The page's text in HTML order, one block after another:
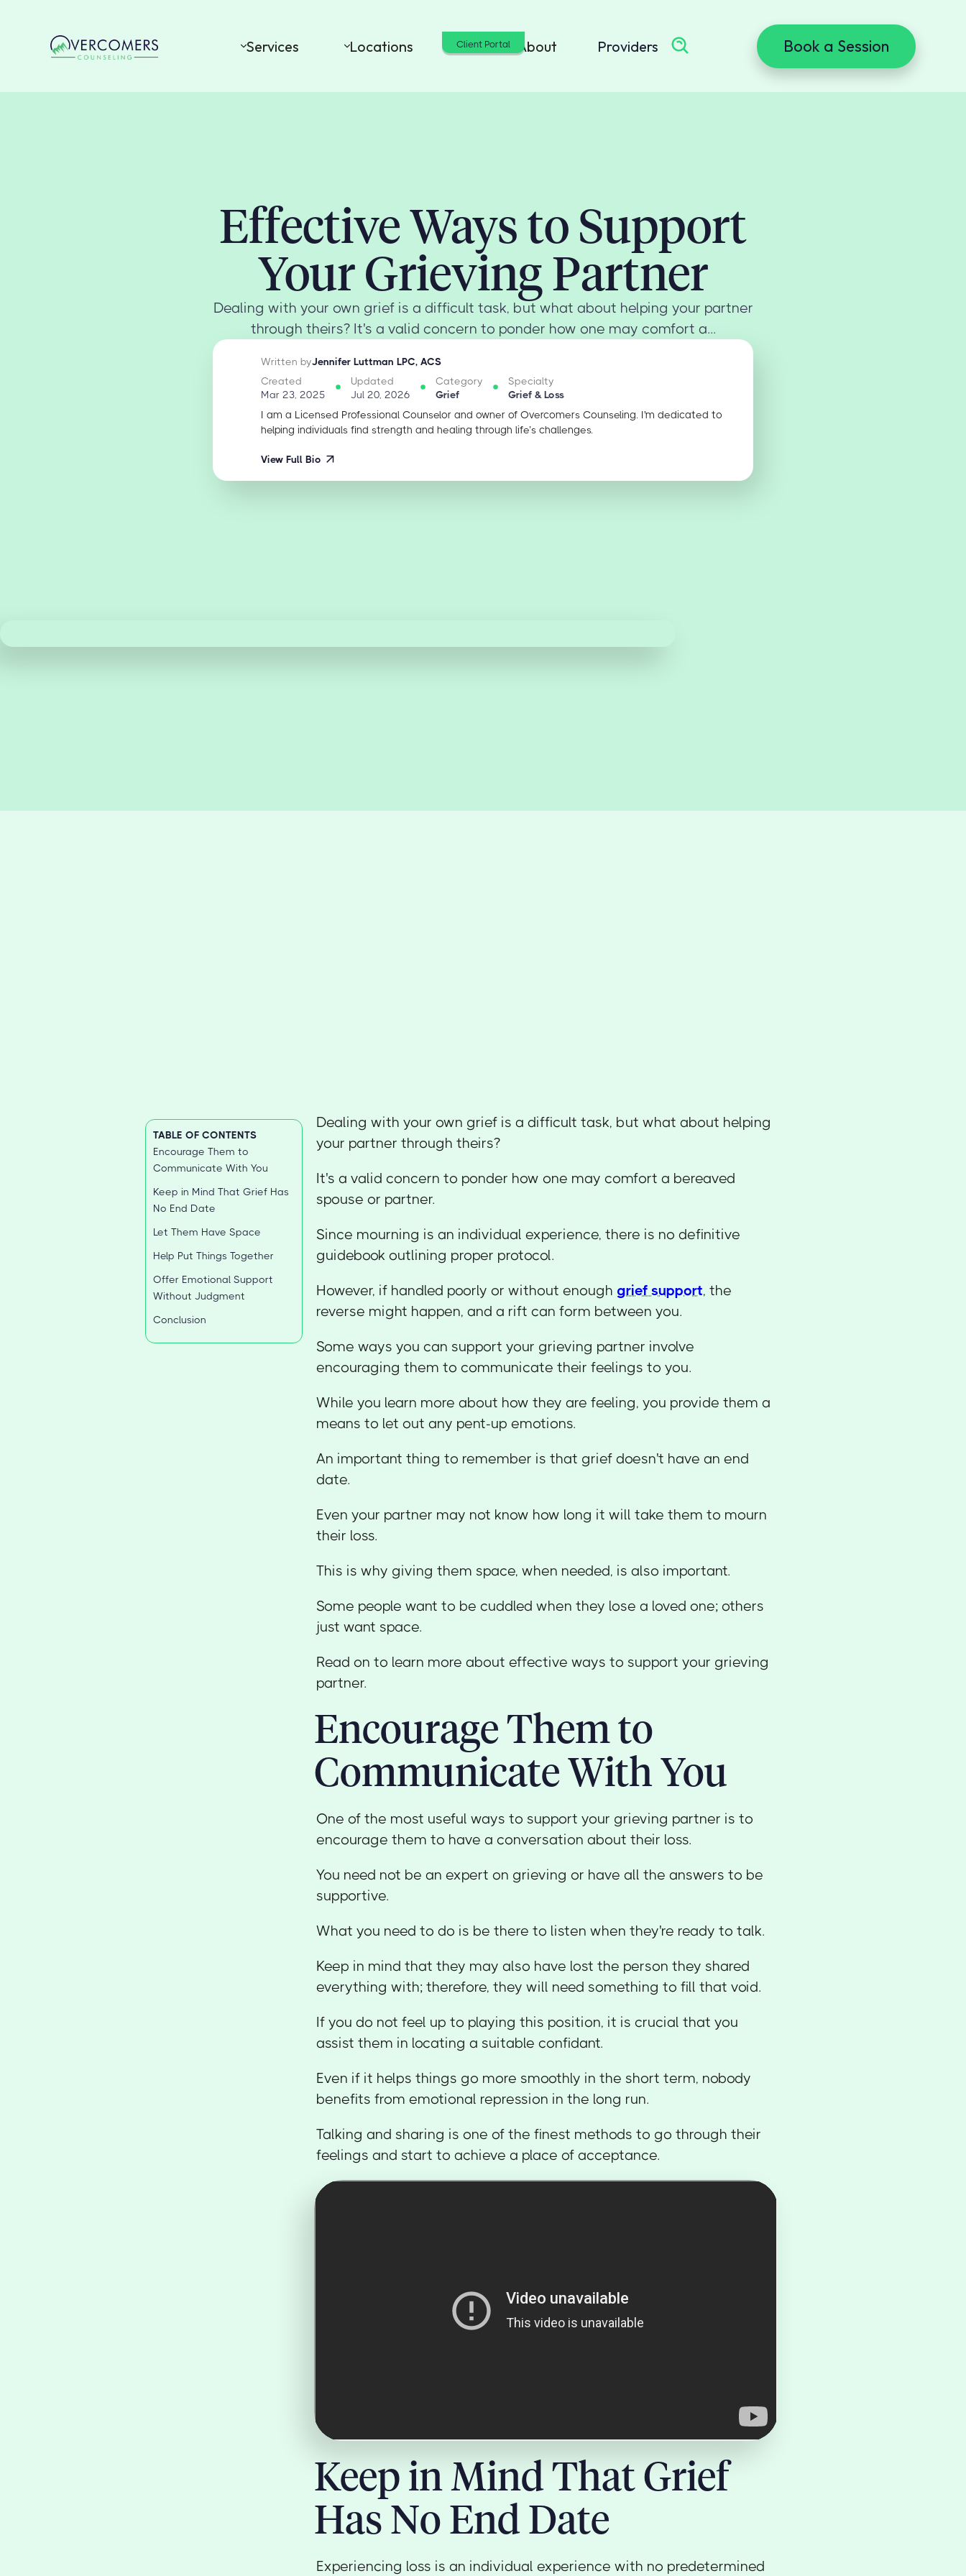
Services Locations Cost About Providers Book a Session
Client Portal
Effective Ways to Support
Your Grieving Partner
Dealing with your own grief is a difficult task, but what about helping your partner
through theirs? It's a valid concern to ponder how one may comfort a...
Written byJennifer Luttman LPC, ACS
Created
Mar 23, 2025
Updated
Jul 20, 2026
Category
Grief
Specialty
Grief & Loss
I am a Licensed Professional Counselor and owner of Overcomers Counseling. I'm dedicated to
helping individuals find strength and healing through life’s challenges.
View Full Bio
TABLE OF CONTENTS
Encourage Them to
Communicate With You
Keep in Mind That Grief Has
No End Date
Let Them Have Space
Help Put Things Together
Offer Emotional Support
Without Judgment
Conclusion
Dealing with your own grief is a difficult task, but what about helping
your partner through theirs?
It's a valid concern to ponder how one may comfort a bereaved
spouse or partner.
Since mourning is an individual experience, there is no definitive
guidebook outlining proper protocol.
However, if handled poorly or without enough grief support, the
reverse might happen, and a rift can form between you.
Some ways you can support your grieving partner involve
encouraging them to communicate their feelings to you.
While you learn more about how they are feeling, you provide them a
means to let out any pent-up emotions.
An important thing to remember is that grief doesn't have an end
date.
Even your partner may not know how long it will take them to mourn
their loss.
This is why giving them space, when needed, is also important.
Some people want to be cuddled when they lose a loved one; others
just want space.
Read on to learn more about effective ways to support your grieving
partner.
Encourage Them to
Communicate With You
One of the most useful ways to support your grieving partner is to
encourage them to have a conversation about their loss.
You need not be an expert on grieving or have all the answers to be
supportive.
What you need to do is be there to listen when they're ready to talk.
Keep in mind that they may also have lost the person they shared
everything with; therefore, they will need something to fill that void.
If you do not feel up to playing this position, it is crucial that you
assist them in locating a suitable confidant.
Even if it helps things go more smoothly in the short term, nobody
benefits from emotional repression in the long run.
Talking and sharing is one of the finest methods to go through their
feelings and start to achieve a place of acceptance.
Keep in Mind That Grief
Has No End Date
Experiencing loss is an individual experience with no predetermined